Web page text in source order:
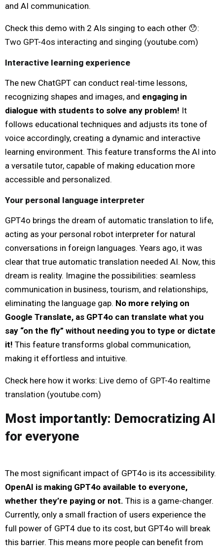
and AI communication.
Check this demo with 2 AIs singing to each other 😯:
Two GPT-4os interacting and singing (youtube.com)
Interactive learning experience
The new ChatGPT can conduct real-time lessons,
recognizing shapes and images, and engaging in
dialogue with students to solve any problem! It
follows educational techniques and adjusts its tone of
voice accordingly, creating a dynamic and interactive
learning environment. This feature transforms the AI into
a versatile tutor, capable of making education more
accessible and personalized.
Your personal language interpreter
GPT4o brings the dream of automatic translation to life,
acting as your personal robot interpreter for natural
conversations in foreign languages. Years ago, it was
clear that true automatic translation needed AI. Now, this
dream is reality. Imagine the possibilities: seamless
communication in business, tourism, and relationships,
eliminating the language gap. No more relying on
Google Translate, as GPT4o can translate what you
say “on the fly” without needing you to type or dictate
it! This feature transforms global communication,
making it effortless and intuitive.
Check here how it works: Live demo of GPT-4o realtime
translation (youtube.com)
Most importantly: Democratizing AI
for everyone
The most significant impact of GPT4o is its accessibility.
OpenAI is making GPT4o available to everyone,
whether they’re paying or not. This is a game-changer.
Currently, only a small fraction of users experience the
full power of GPT4 due to its cost, but GPT4o will break
this barrier. This means more people can benefit from